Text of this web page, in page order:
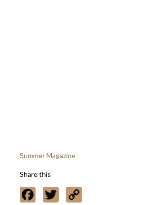
Summer Magazine
Share this
Facebook
Twitter